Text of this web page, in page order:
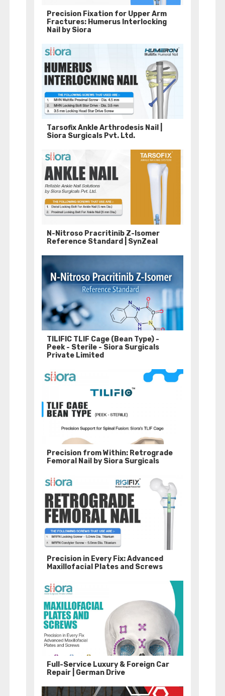
Precision Fixation for Upper Arm
Fractures: Humerus Interlocking
Nail by Siora
Tarsofix Ankle Arthrodesis Nail |
Siora Surgicals Pvt. Ltd.
N-Nitroso Pracritinib Z-Isomer
Reference Standard | SynZeal
TILIFIC TLIF Cage (Bean Type) -
Peek - Sterile - Siora Surgicals
Private Limited
Precision from Within: Retrograde
Femoral Nail by Siora Surgicals
Precision in Every Fix: Advanced
Maxillofacial Plates and Screws
Full-Service Luxury & Foreign Car
Repair | German Drive